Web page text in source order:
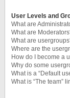
User Levels and
What are
What are
What are
Where are the
How do I become a
Why do some
What is a “Default
What is “The team”